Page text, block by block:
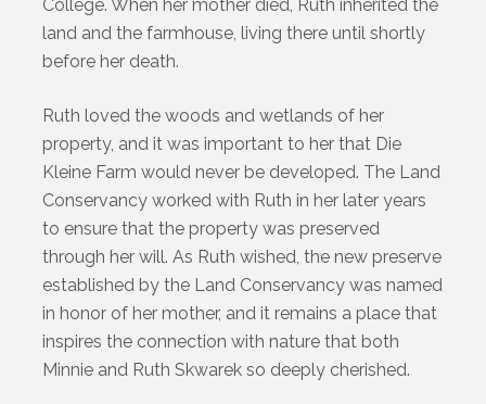
College. When her mother died, Ruth inherited the
land and the farmhouse, living there until shortly
before her death.
Ruth loved the woods and wetlands of her
property, and it was important to her that Die
Kleine Farm would never be developed. The Land
Conservancy worked with Ruth in her later years
to ensure that the property was preserved
through her will. As Ruth wished, the new preserve
established by the Land Conservancy was named
in honor of her mother, and it remains a place that
inspires the connection with nature that both
Minnie and Ruth Skwarek so deeply cherished.